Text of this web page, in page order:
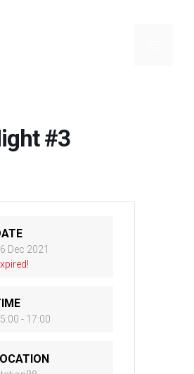
#3
Dec 2021
- 17:00